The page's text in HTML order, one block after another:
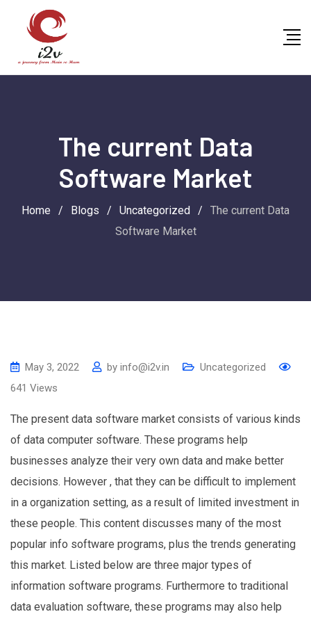
The current Data
Software Market
Home / Blogs / Uncategorized /
The current Data
Software Market
May 3, 2022 by info@i2v.in
Uncategorized
641 Views
The present data software market consists of various kinds
of data computer software. These programs help
businesses analyze their very own data and make better
decisions. However , that they can be difficult to implement
in a organization setting, as a result of limited investment in
these people. This content discusses many of the most
popular info software programs, plus the trends generating
this market. Listed below are three major types of
information software programs. Furthermore to traditional
data evaluation software, these programs may also help